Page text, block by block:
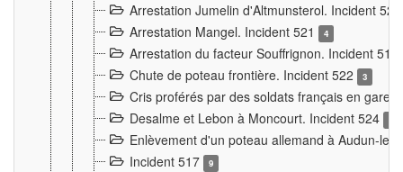
Arrestation Jumelin d'Altmunsterol. Incident
Arrestation Mangel. Incident 521
4
Arrestation du facteur Souffrignon. Incident 519
Chute de poteau frontière. Incident 522
3
Cris proférés par des soldats français en gare
Desalme et Lebon à Moncourt. Incident 524
Enlèvement d'un poteau allemand à Audun-le-
Incident 517
9